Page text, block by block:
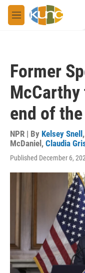
Skip to main content
M
e
Former
end of
NPR | By Kelsey Snell ,
McDaniel , Claudia
Published December 6,